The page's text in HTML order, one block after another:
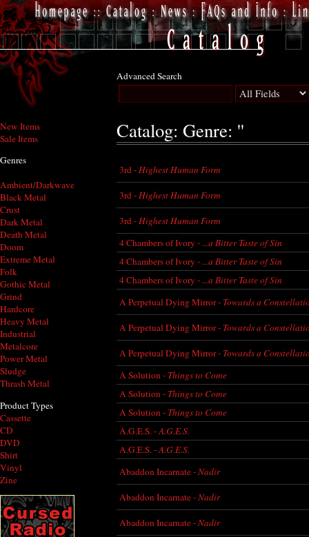
New Items
Sale Items
Genres
Ambient/Darkwave
Black Metal
Crust
Dark Metal
Death Metal
Doom
Extreme Metal
Folk
Gothic Metal
Grind
Hardcore
Heavy Metal
Industrial
Metalcore
Power Metal
Sludge
Thrash Metal
Product Types
Cassette
CD
DVD
Shirt
Vinyl
Zine
Advanced Search
Catalog: Genre: ''
3rd -Highest Human Form
3rd -Highest Human Form
3rd -Highest Human Form
4 Chambers of Ivory -...a Bitter Taste of Sin
4 Chambers of Ivory -...a Bitter Taste of Sin
4 Chambers of Ivory -...a Bitter Taste of Sin
A Perpetual Dying Mirror - Towards a
A Perpetual Dying Mirror - Towards a
A Perpetual Dying Mirror - Towards a
A Solution - Things to Come
A Solution - Things to Come
A Solution - Things to Come
A.G.E.S. -A.G.E.S.
A.G.E.S. -A.G.E.S.
Abaddon Incarnate -Nadir
Abaddon Incarnate -Nadir
Abaddon Incarnate -Nadir